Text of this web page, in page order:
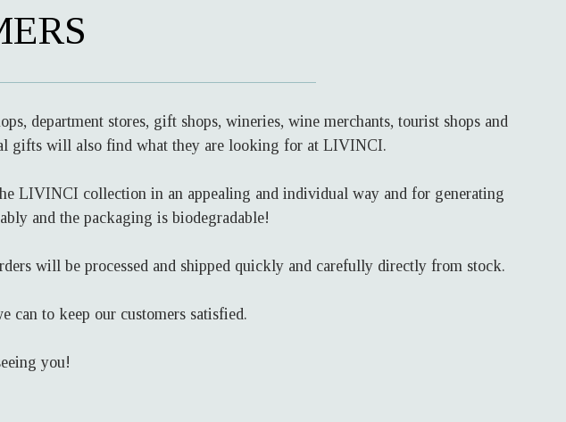
department stores, gift shops, wineries, wine merchants, tourist shops and
gifts will also find what they are looking for at LIVINCI.
LIVINCI collection in an appealing and individual way and for generating
and the packaging is biodegradable!
will be processed and shipped quickly and carefully directly from stock.
can to keep our customers satisfied.
you!